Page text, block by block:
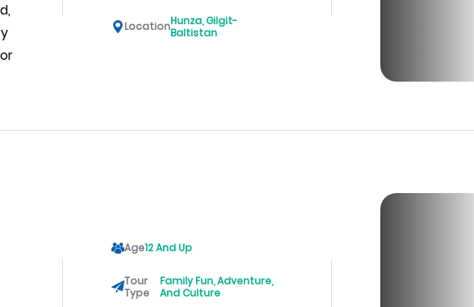
LocationHunza, Gilgit-
Baltistan
Age12 And Up
Tour
Type
Family Fun, Adventure,
And Culture